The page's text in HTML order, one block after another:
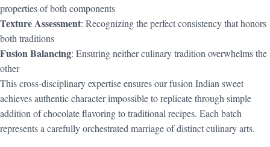
properties of both components
Texture Assessment: Recognizing the perfect consistency that honors
both traditions
Fusion Balancing: Ensuring neither culinary tradition overwhelms the
other
This cross-disciplinary expertise ensures our fusion Indian sweet
achieves authentic character impossible to replicate through simple
addition of chocolate flavoring to traditional recipes. Each batch
represents a carefully orchestrated marriage of distinct culinary arts.